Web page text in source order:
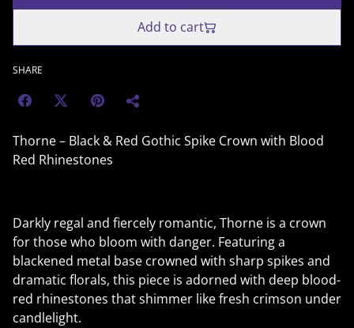
Add to cart
SHARE
Thorne – Black & Red Gothic Spike Crown with Blood
Red Rhinestones
Darkly regal and fiercely romantic, Thorne is a crown
for those who bloom with danger. Featuring a
blackened metal base crowned with sharp spikes and
dramatic florals, this piece is adorned with deep blood-
red rhinestones that shimmer like fresh crimson under
candlelight.